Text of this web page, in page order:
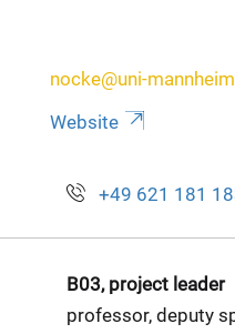
nocke@uni-
Website
+49 621 181
B03, project leader
professor, deputy